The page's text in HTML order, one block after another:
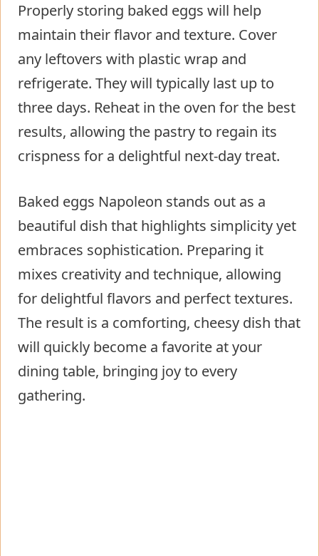
Properly storing baked eggs will help
maintain their flavor and texture. Cover
any leftovers with plastic wrap and
refrigerate. They will typically last up to
three days. Reheat in the oven for the best
results, allowing the pastry to regain its
crispness for a delightful next-day treat.
Baked eggs Napoleon stands out as a
beautiful dish that highlights simplicity yet
embraces sophistication. Preparing it
mixes creativity and technique, allowing
for delightful flavors and perfect textures.
The result is a comforting, cheesy dish that
will quickly become a favorite at your
dining table, bringing joy to every
gathering.